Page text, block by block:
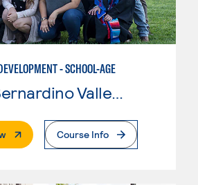
- SCHOOL-AGE
San Bernardino Valley College
. External PageCourse Info